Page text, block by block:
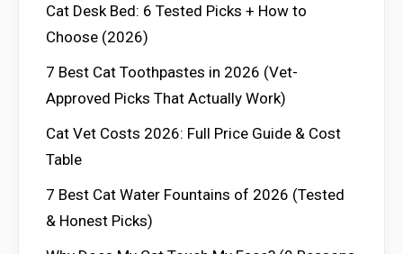
Cat Desk Bed: 6 Tested Picks + How to
Choose (2026)
7 Best Cat Toothpastes in 2026 (Vet-
Approved Picks That Actually Work)
Cat Vet Costs 2026: Full Price Guide & Cost
Table
7 Best Cat Water Fountains of 2026 (Tested
& Honest Picks)